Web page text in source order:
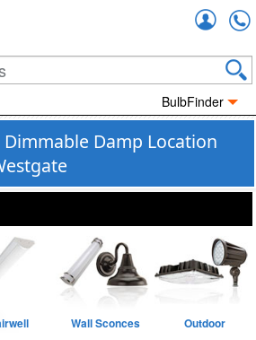
BulbFinder
Damp Location
Wall Sconces Outdoor